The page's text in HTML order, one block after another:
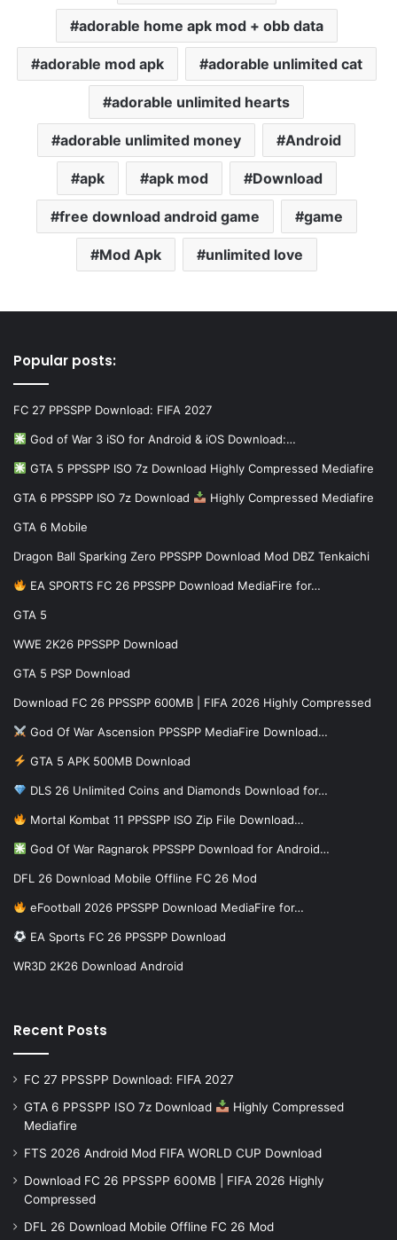
adorable home apk mod + obb data
adorable mod apk adorable unlimited cat
adorable unlimited hearts
adorable unlimited money Android
apk apk mod Download
free download android game game
Mod Apk unlimited love
Popular posts:
FC 27 PPSSPP Download: FIFA 2027
God of War 3 iSO for Android & iOS Download:…
GTA 5 PPSSPP ISO 7z Download Highly Compressed Mediafire
GTA 6 PPSSPP ISO 7z Download Highly Compressed Mediafire
GTA 6 Mobile
Dragon Ball Sparking Zero PPSSPP Download Mod DBZ Tenkaichi
EA SPORTS FC 26 PPSSPP Download MediaFire for…
GTA 5
WWE 2K26 PPSSPP Download
GTA 5 PSP Download
Download FC 26 PPSSPP 600MB | FIFA 2026 Highly Compressed
God Of War Ascension PPSSPP MediaFire Download…
GTA 5 APK 500MB Download
DLS 26 Unlimited Coins and Diamonds Download for…
Mortal Kombat 11 PPSSPP ISO Zip File Download…
God Of War Ragnarok PPSSPP Download for Android…
DFL 26 Download Mobile Offline FC 26 Mod
eFootball 2026 PPSSPP Download MediaFire for…
EA Sports FC 26 PPSSPP Download
WR3D 2K26 Download Android
Recent Posts
FC 27 PPSSPP Download: FIFA 2027
GTA 6 PPSSPP ISO 7z Download
Highly Compressed
Mediafire
FTS 2026 Android Mod FIFA WORLD CUP Download
Download FC 26 PPSSPP 600MB | FIFA 2026 Highly
Compressed
DFL 26 Download Mobile Offline FC 26 Mod